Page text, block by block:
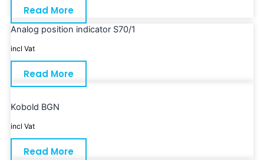
Read More
Analog position indicator S70/1
incl Vat
Read More
Kobold BGN
incl Vat
Read More